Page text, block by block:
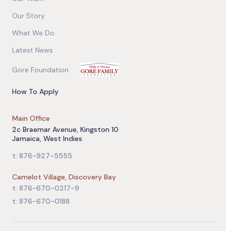
Our Story
What We Do
Latest News
Gore Foundation
How To Apply
Main Office
2c Braemar Avenue, Kingston 10
Jamaica, West Indies
t: 876-927-5555
Camelot Village, Discovery Bay
t: 876-670-0217-9
t: 876-670-0188